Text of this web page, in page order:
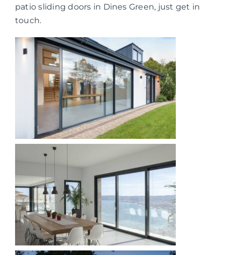
patio sliding doors in Dines Green, just get in
touch.